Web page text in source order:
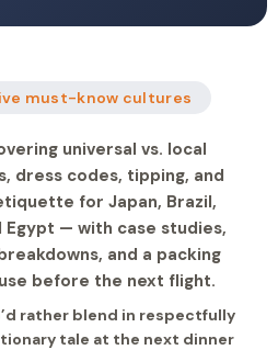
must-know cultures
universal vs. local
dress codes, tipping, and
for Japan, Brazil,
Egypt — with case studies,
and a packing
before the next flight.
rather blend in respectfully
tale at the next dinner